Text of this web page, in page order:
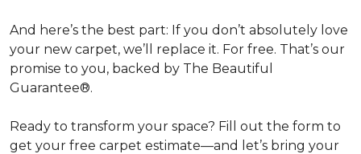
And here’s the best part: If you don’t absolutely love
your new carpet, we’ll replace it. For free. That’s our
promise to you, backed by The Beautiful
Guarantee®.
Ready to transform your space? Fill out the form to
get your free carpet estimate—and let’s bring your